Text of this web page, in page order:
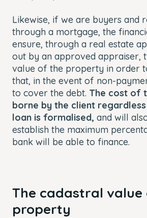
Likewise, if we are buyers and
through a mortgage, the
ensure, through a real estate
out by an approved appraiser,
value of the property in order
that, in the event of non-
to cover the debt. The cost of
borne by the client
loan is formalised, and will
establish the maximum
bank will be able to finance.
The cadastral value
property